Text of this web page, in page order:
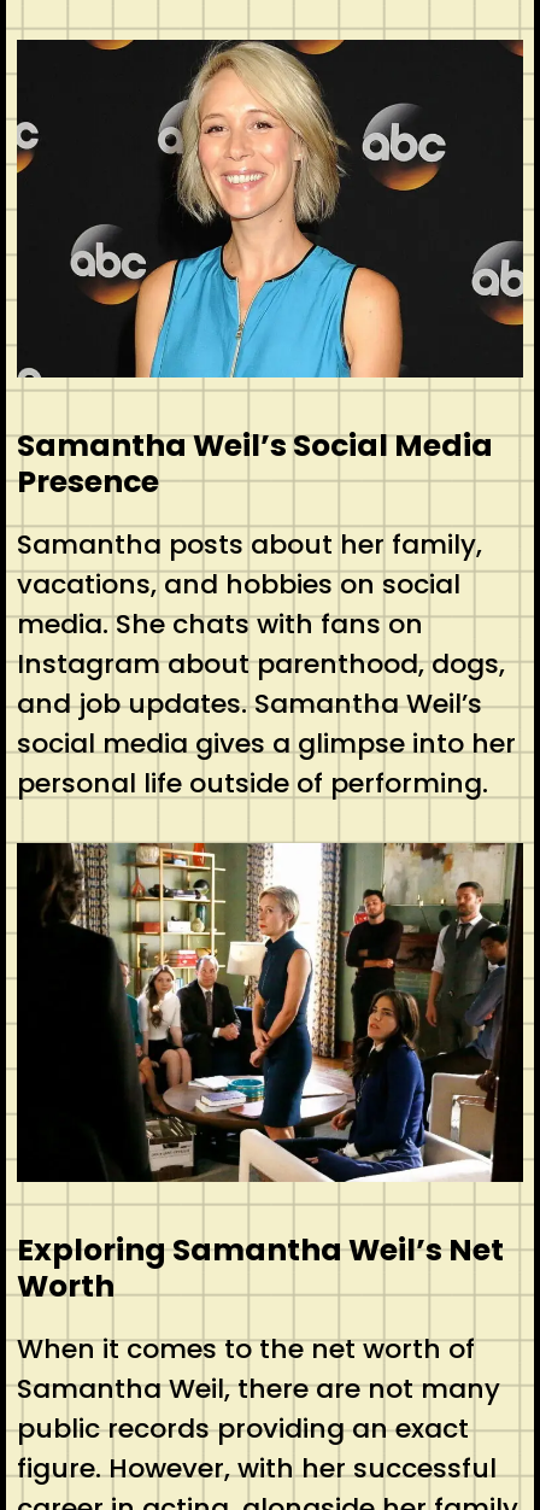
Samantha Weil’s Social Media
Presence
Samantha posts about her family,
vacations, and hobbies on social
media. She chats with fans on
Instagram about parenthood, dogs,
and job updates. Samantha Weil’s
social media gives a glimpse into her
personal life outside of performing.
Exploring Samantha Weil’s Net
Worth
When it comes to the net worth of
Samantha Weil, there are not many
public records providing an exact
figure. However, with her successful